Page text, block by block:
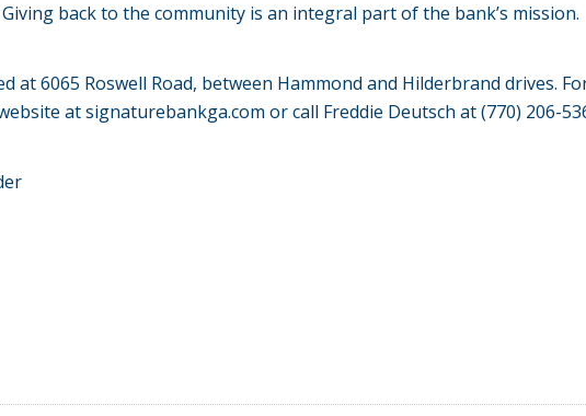
back to the community is an integral part of the bank’s mission.
at 6065 Roswell Road, between Hammond and Hilderbrand drives.
atsignaturebankga.com or call Freddie Deutsch at (770) 206-